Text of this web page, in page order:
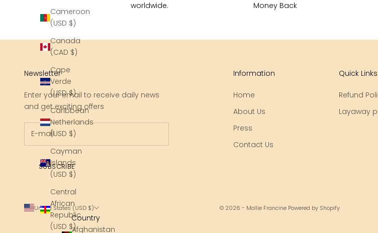
Cameroon
(USD $)
Canada
(CAD $)
Cape
Verde
(USD $)
Caribbean
Netherlands
(USD $)
Cayman
Islands
(USD $)
Central
African
Republic
(USD $)
worldwide.
Money Back
Newsletter
Enter your email to receive daily news
and get exciting offers
SUBSCRIBE
Information
Home
About Us
Press
Contact Us
Quick Links
Refund
Layaway
United States (USD $)
Country
Afghanistan
© 2026 - Mollie Francine Powered by Shopify